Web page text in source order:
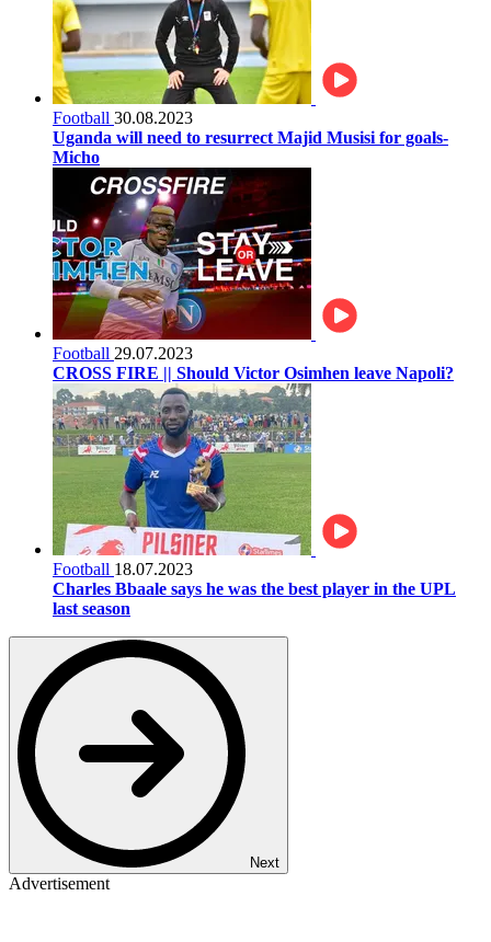
Football 30.08.2023
Uganda will need to resurrect Majid Musisi for goals-
Micho
Football 29.07.2023
CROSS FIRE || Should Victor Osimhen leave Napoli?
Football 18.07.2023
Charles Bbaale says he was the best player in the UPL
last season
Next
Advertisement